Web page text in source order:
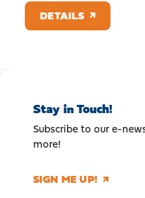
DETAILS
Stay in Touch!
Subscribe to our e-
more!
SIGN ME UP!